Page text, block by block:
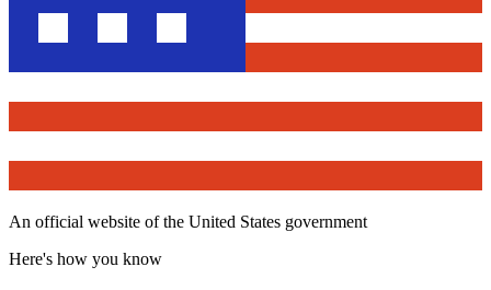
An official website of the United States government
Here's how you know